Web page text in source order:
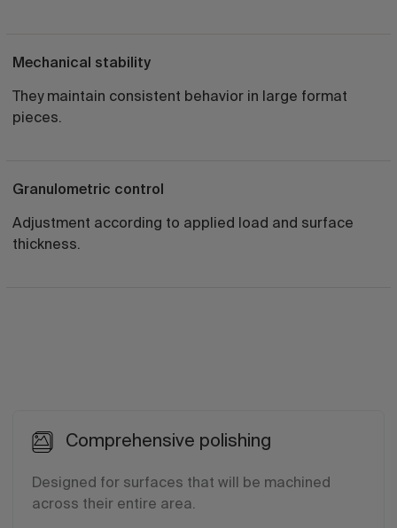
Mechanical stability
They maintain consistent behavior in large format
pieces.
Granulometric control
Adjustment according to applied load and surface
thickness.
Comprehensive polishing
Designed for surfaces that will be machined
across their entire area.